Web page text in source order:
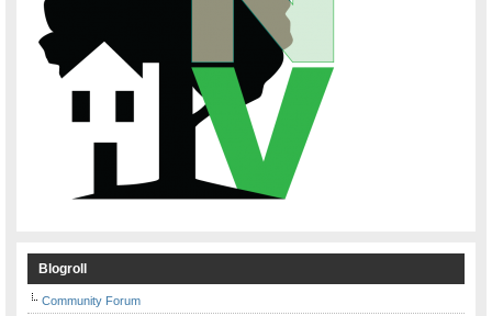
Blogroll
Community Forum